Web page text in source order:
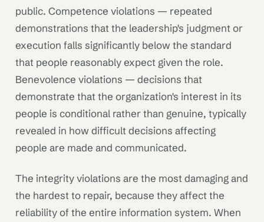
public. Competence violations — repeated
demonstrations that the leadership's judgment or
execution falls significantly below the standard
that people reasonably expect given the role.
Benevolence violations — decisions that
demonstrate that the organization's interest in its
people is conditional rather than genuine, typically
revealed in how difficult decisions affecting
people are made and communicated.
The integrity violations are the most damaging and
the hardest to repair, because they affect the
reliability of the entire information system. When